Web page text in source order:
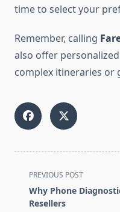
time to select your
Remember, calling
also offer
complex itineraries or
<span
class="nav-
subtitle
PREVIOUS POST
Why Phone
Resellers